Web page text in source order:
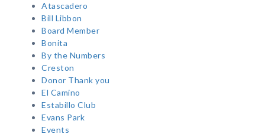
Atascadero
Bill Libbon
Board Member
Bonita
By the Numbers
Creston
Donor Thank you
El Camino
Estabillo Club
Evans Park
Events